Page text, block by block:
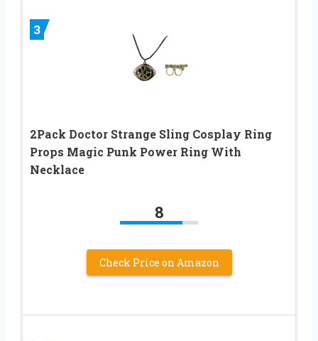
3
2Pack Doctor Strange Sling Cosplay Ring
Props Magic Punk Power Ring With
Necklace
8
Check Price on Amazon